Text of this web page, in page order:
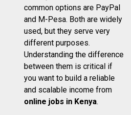
common options are PayPal
and M-Pesa. Both are widely
used, but they serve very
different purposes.
Understanding the difference
between them is critical if
you want to build a reliable
and scalable income from
online jobs in Kenya.